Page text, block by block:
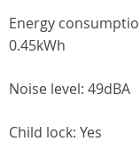
Energy
0.45kWh
Noise level: 49dBA
Child lock: Yes